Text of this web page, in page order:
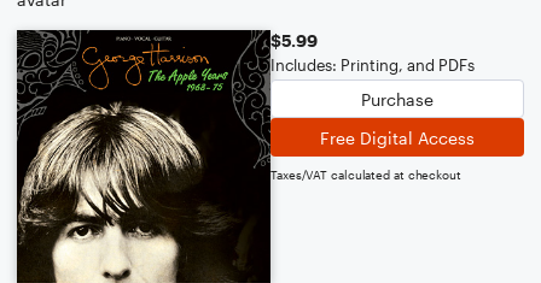
$5.99
Includes: Printing, and PDFs
Purchase
Free Digital Access
Taxes/VAT calculated at checkout